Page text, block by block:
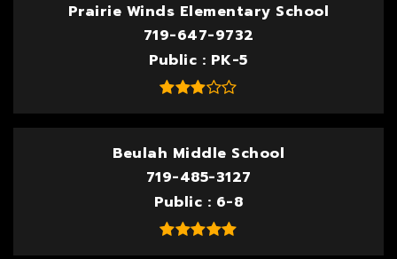
Prairie Winds Elementary School
719-647-9732
Public
PK-5
Beulah Middle School
719-485-3127
Public
6-8